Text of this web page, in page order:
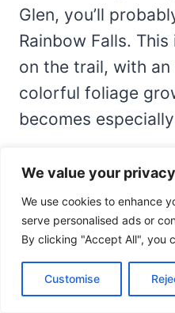
We value your privacy
We use cookies to enhance
serve personalised ads or
By clicking "Accept All", you
Customise
Glen, you’ll
Rainbow Falls.
on the trail, with
colorful foliage
becomes
You’ll pass by this
hike, but you may
you are until you
around a bend in
sudden, you have